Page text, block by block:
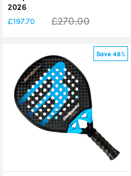
2026
£197.70 £270.00
Save 46%